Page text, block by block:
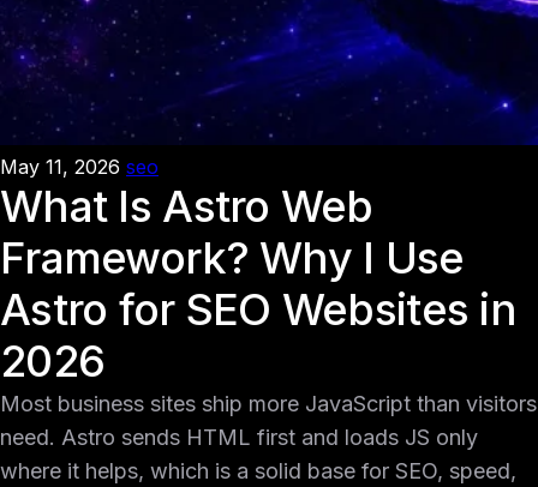
May 11, 2026 seo
What Is Astro Web
Framework? Why I Use
Astro for SEO Websites in
2026
Most business sites ship more JavaScript than visitors
need. Astro sends HTML first and loads JS only
where it helps, which is a solid base for SEO, speed,